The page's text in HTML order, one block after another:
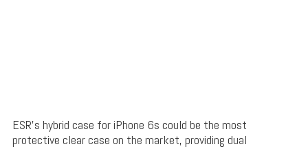
ESR’s hybrid case for iPhone 6s could be the most
protective clear case on the market, providing dual